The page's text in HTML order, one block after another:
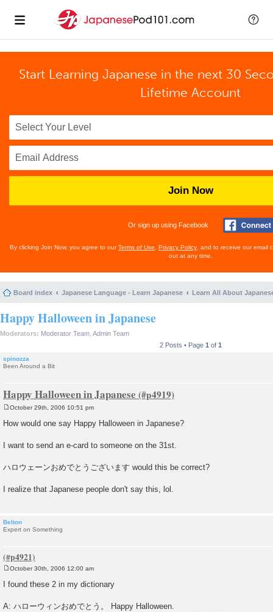
Start Learning Japanese in the next 30
Lifetime Account
Join Now
Or sign up using Facebook
By clicking Join Now, you agree to ourTerms of Use Privacy Policy , and to receive our email
out at any time.
Board index Japanese Language - Learn Japanese Learn All About
Happy Halloween in Japanese
Moderators: Moderator Team Admin Team
2 Posts • Page 1 of 1
spinozza
Been Around a Bit
Happy Halloween in Japanese
s
October 29th, 2006 10:51 pm
How would one say Happy Halloween in Japanese?
I want to send an e-card to someone on the 31st.
ハロウェーンおめでとうございます would this be correct?
I realize that Japanese people don't say this, lol.
Belton
Expert on Something
o
s
October 30th, 2006 12:00 am
I found these 2 in my dictionary
A: ハローウィンおめでとう。 Happy Halloween.